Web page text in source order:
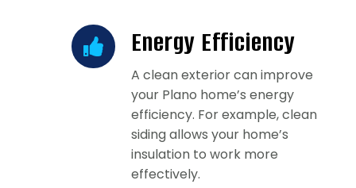
Energy Efficiency
A clean exterior can improve
your Plano home’s energy
efficiency. For example, clean
siding allows your home’s
insulation to work more
effectively.